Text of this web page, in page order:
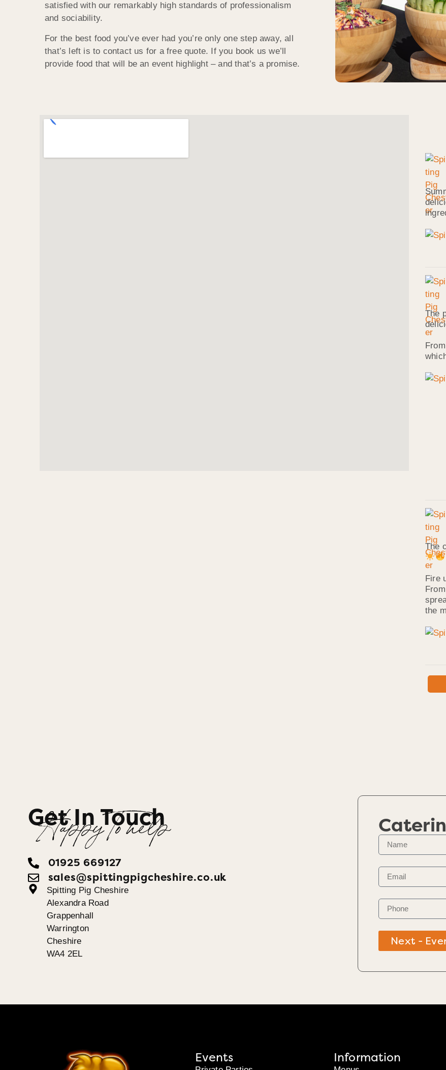
satisfied with our remarkably high standards of professionalism
and sociability.
For the best food you’ve ever had you’re only one step away, all
that’s left is to contact us for a free quote. If you book us we’ll
provide food that will be an event highlight – and that’s a promise.
The
The
Fire
the
Get In Touch
Happy To help
01925 669127
sales@spittingpigcheshire.co.uk
Spitting Pig Cheshire
Alexandra Road
Grappenhall
Warrington
Cheshire
WA4 2EL
Next -
Events Information